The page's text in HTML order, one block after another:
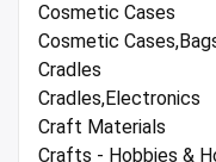
Cosmetic Cases
Cosmetic
Cradles
Cradles,Electronics
Craft Materials
Crafts - Hobbies &